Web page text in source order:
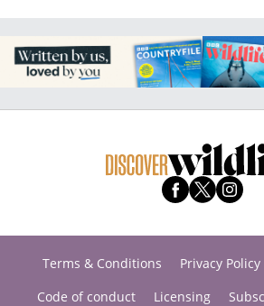
Terms & Conditions Privacy Policy
Code of conduct
Licensing